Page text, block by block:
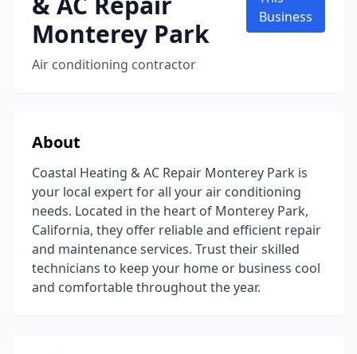
Monterey Park
Air conditioning contractor
Business
About
Coastal Heating & AC Repair Monterey Park is
your local expert for all your air conditioning
needs. Located in the heart of Monterey Park,
California, they offer reliable and efficient repair
and maintenance services. Trust their skilled
technicians to keep your home or business cool
and comfortable throughout the year.